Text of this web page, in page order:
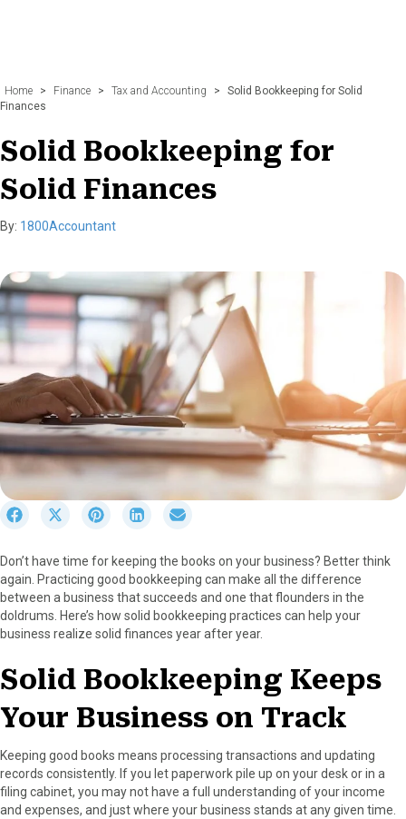
Home > Finance > Tax and Accounting >
Solid Bookkeeping for Solid
Finances
Solid Bookkeeping for
Solid Finances
By: 1800Accountant
r
e
o
n
F
c
e
b
o
k
S
r
e
o
n
X
T
w
i
t
e
r
)
S
r
e
o
n
P
n
t
e
r
s
t
S
r
e
o
n
L
n
k
e
d
n
r
e
o
n
E
a
i
l
Don’t have time for keeping the books on your business? Better think
again. Practicing good bookkeeping can make all the difference
between a business that succeeds and one that flounders in the
doldrums. Here’s how solid bookkeeping practices can help your
business realize solid finances year after year.
Solid Bookkeeping Keeps
Your Business on Track
Keeping good books means processing transactions and updating
records consistently. If you let paperwork pile up on your desk or in a
filing cabinet, you may not have a full understanding of your income
and expenses, and just where your business stands at any given time.